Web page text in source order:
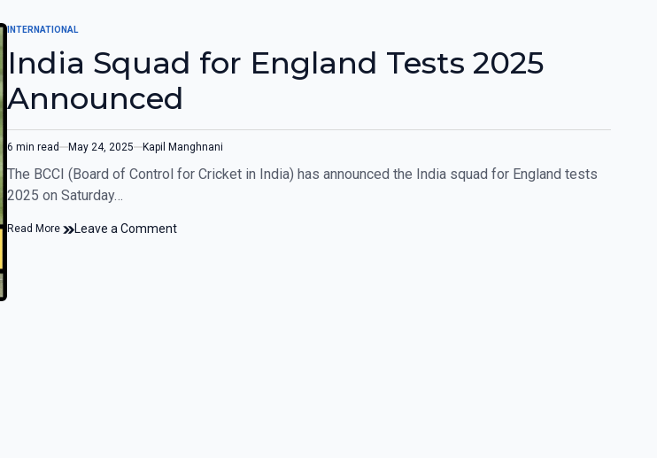
INTERNATIONAL
India Squad for England Tests 2025
Announced
6 min read May 24, 2025 Kapil Manghnani
The BCCI (Board of Control for Cricket in India) has announced the India squad for England tests
2025 on Saturday…
Read More Leave a Comment